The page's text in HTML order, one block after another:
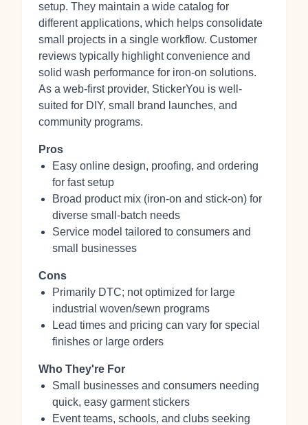
setup. They maintain a wide catalog for
different applications, which helps consolidate
small projects in a single workflow. Customer
reviews typically highlight convenience and
solid wash performance for iron-on solutions.
As a web-first provider, StickerYou is well-
suited for DIY, small brand launches, and
community programs.
Pros
Easy online design, proofing, and ordering
for fast setup
Broad product mix (iron‑on and stick‑on) for
diverse small-batch needs
Service model tailored to consumers and
small businesses
Cons
Primarily DTC; not optimized for large
industrial woven/sewn programs
Lead times and pricing can vary for special
finishes or large orders
Who They're For
Small businesses and consumers needing
quick, easy garment stickers
Event teams, schools, and clubs seeking